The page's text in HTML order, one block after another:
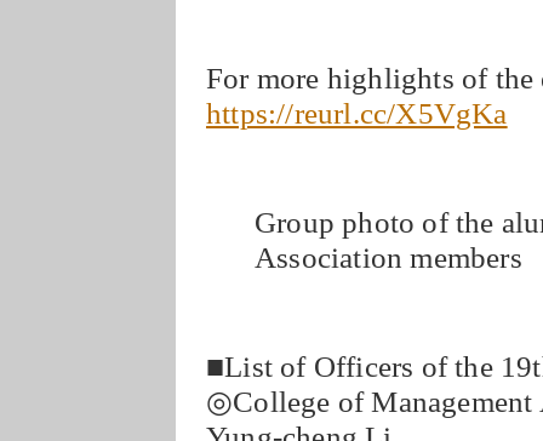
For more highlights of the
https://reurl.cc/X5VgKa
Group photo of the
Association members
■List of Officers of the
◎College of